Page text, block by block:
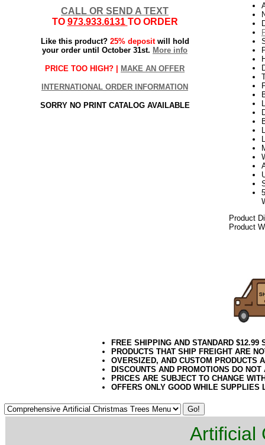
CALL OR SEND A TEXT
TO 973.933.6131 TO ORDER
Like this product? 25% depositwill hold
your order until October 31st. More info
PRICE TOO HIGH? | MAKE AN OFFER
INTERNATIONAL ORDER INFORMATION
SORRY NO PRINT CATALOG AVAILABLE
Product
Product
FREE SHIPPING AND STANDARD
PRODUCTS THAT SHIP FREIGHT ARE
OVERSIZED, AND CUSTOM PRODUCTS
DISCOUNTS AND PROMOTIONS DO
PRICES ARE SUBJECT TO CHANGE
OFFERS ONLY GOOD WHILE SUPPLIES
Artificial